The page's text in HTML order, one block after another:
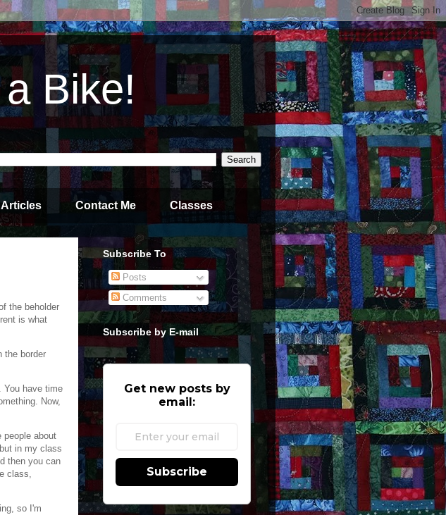
Bike!
Articles Contact Me Classes
the beholder
is what
the border
You have time
Now,
people about
in my class
then you can
class,
so I'm
Subscribe To
Posts
Comments
Subscribe by E-mail
Get new posts by
email:
Subscribe